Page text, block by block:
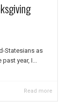
Statesians as
year, I...
Read more